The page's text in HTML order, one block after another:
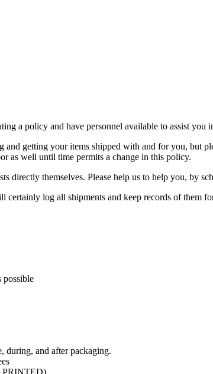
a policy and have personnel available to assist you
getting your items shipped with and for you, but
as well until time permits a change in this policy.
directly themselves. Please help us to help you, by
log all shipments and keep records of them
possible
during, and after packaging.